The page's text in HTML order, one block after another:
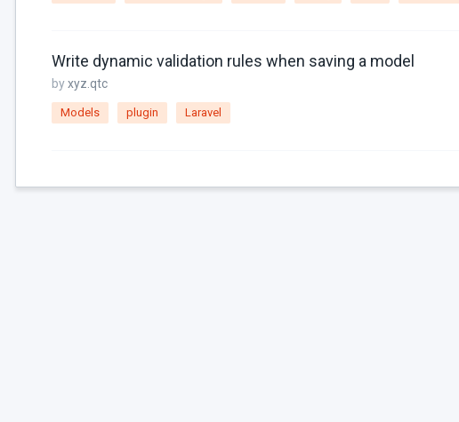
Write dynamic validation rules when saving a model
byxyz.qtc
Models plugin Laravel